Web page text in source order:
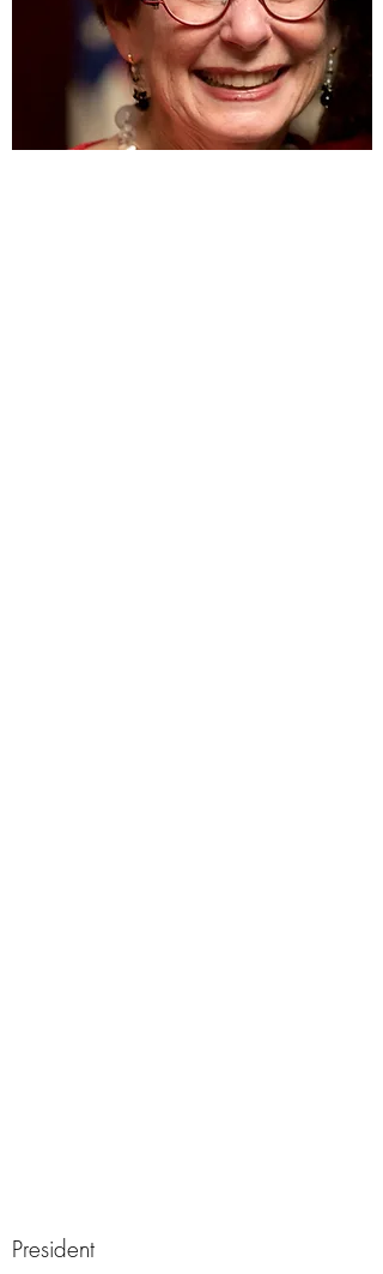
President